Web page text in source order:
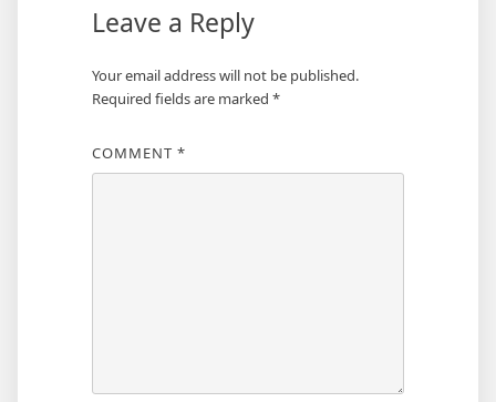
Leave a Reply
Your email address will not be published.
Required fields are marked *
COMMENT *